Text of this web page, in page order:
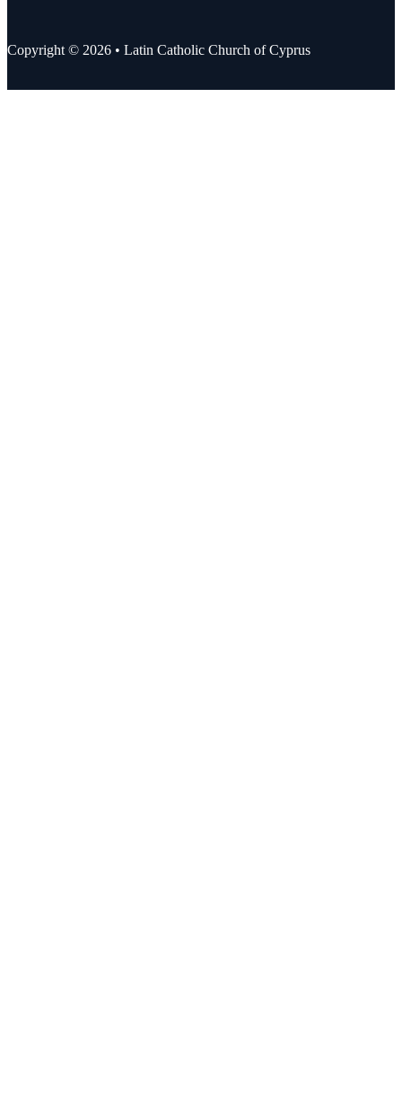
Copyright © 2026 • Latin Catholic Church of Cyprus